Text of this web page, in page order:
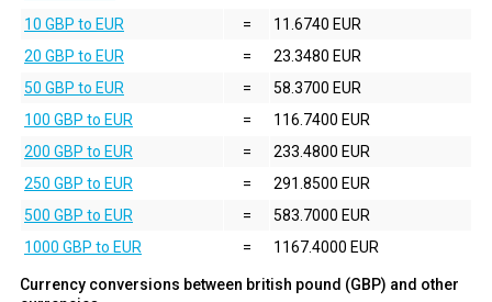
10 GBP to EUR
=
11.6740 EUR
20 GBP to EUR
=
23.3480 EUR
50 GBP to EUR
=
58.3700 EUR
100 GBP to EUR
=
116.7400 EUR
200 GBP to EUR
=
233.4800 EUR
250 GBP to EUR
=
291.8500 EUR
500 GBP to EUR
=
583.7000 EUR
1000 GBP to EUR
= 1167.4000 EUR
Currency conversions between british pound (GBP) and other